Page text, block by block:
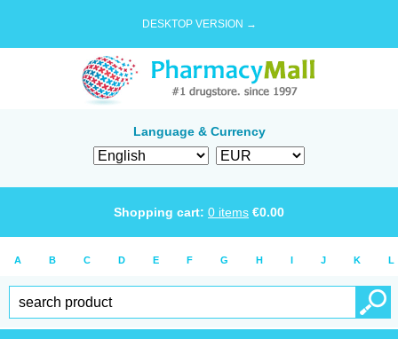
DESKTOP VERSION →
Language & Currency
Shopping cart: 0 items €0.00
A B C D E F G H I J K L